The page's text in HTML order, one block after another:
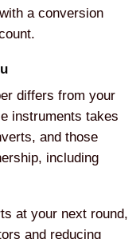
a conversion
differs from your
instruments takes
and those
including
at your next round,
and reducing